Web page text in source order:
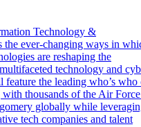
Technology &
ever-changing ways in
are reshaping the
technology and
the leading who’s who
thousands of the Air
globally while
tech companies and talent